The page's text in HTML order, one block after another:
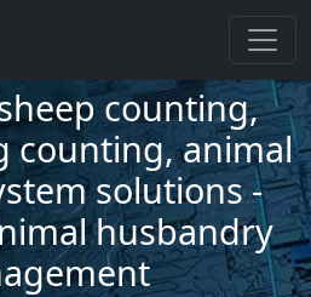
counting,
counting, animal
solutions -
husbandry